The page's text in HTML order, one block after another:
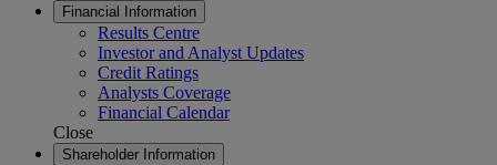
Financial Information
Results Centre
Investor and Analyst Updates
Credit Ratings
Analysts Coverage
Financial Calendar
Close
Shareholder Information